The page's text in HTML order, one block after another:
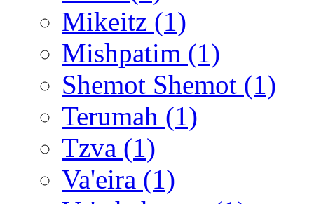
Mikeitz (1)
Mishpatim (1)
Shemot Shemot (1)
Terumah (1)
Tzva (1)
Va'eira (1)